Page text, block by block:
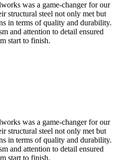
was a game-changer for our
structural steel not only met but
in terms of quality and durability.
and attention to detail ensured
start to finish.
was a game-changer for our
structural steel not only met but
in terms of quality and durability.
and attention to detail ensured
start to finish.